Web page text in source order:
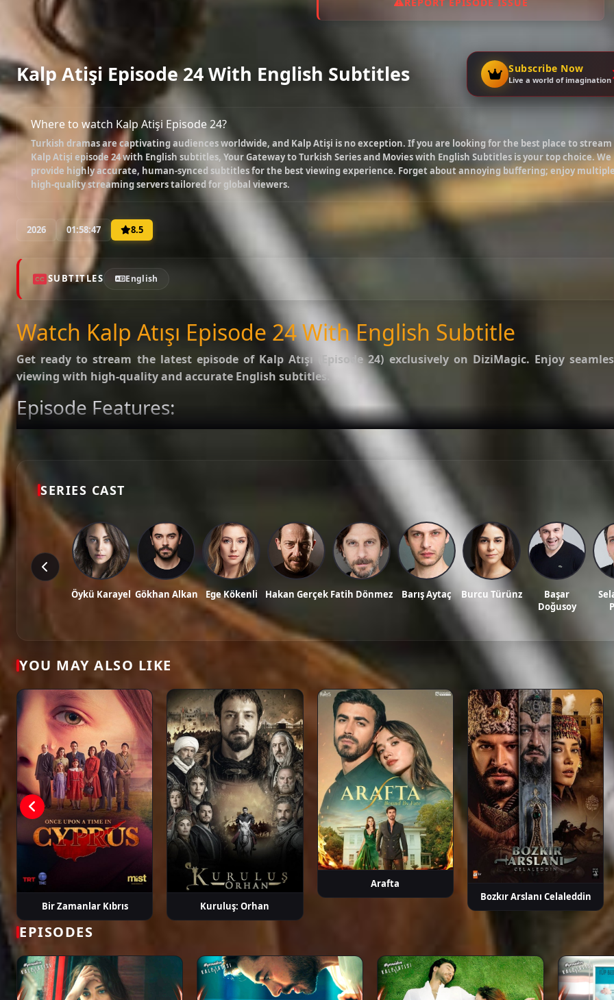
REPORT EPISODE ISSUE
Kalp Atişi Episode 24 With English Subtitles Live a world of imagination
Where to watch Kalp Atişi Episode 24?
Turkish dramas are captivating audiences worldwide, and Kalp Atişiis no exception. If you are looking for the best place to stream
Kalp Atişi episode 24 with English subtitles
, Your Gateway to Turkish Series and Movies with English Subtitles is your top choice. We
provide highly accurate, human-synced subtitles for the best viewing experience. Forget about annoying buffering; enjoy
high-quality streaming servers tailored for global viewers.
2026 8.5
SUBTITLES English
Watch Kalp Atışı Episode 24 With English Subtitle
Get ready to stream the latest episode of Kalp Atışı (Episode 24)exclusively on DiziMagic. Enjoy
viewing with high-quality and accurate English subtitles.
Episode Features:
HD Video:Available in 1080p and 720p qualities.
Subtitles:
Fast Servers:Stream without buffering and direct download options.
Check out the full list of episodes here:All Episodes of Kalp Atışı.
Stay updated with the latest Turkish dramas, cast news, and reviews on our official blog:DiziMagic Blog
Tags: watch kalp atışı episode 24, kalp atışı ep 24 eng sub, kalp atışı english subtitle, turkish drama english sub, dizi magic series, latest turkish dizi, full episode hd.
SERIES CAST
Hakan Gerçek Fatih Dönmez Burcu Türünz
Başar
Doğusoy
YOU MAY ALSO LIKE
Bir Zamanlar Kıbrıs Kuruluş: Orhan
Bozkır Arslanı Celaleddin
EPISODES